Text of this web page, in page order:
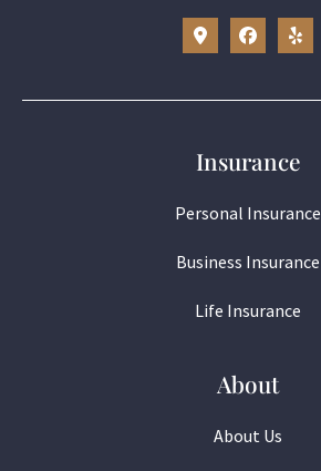
Insurance
Personal Insurance
Business Insurance
Life Insurance
About
About Us